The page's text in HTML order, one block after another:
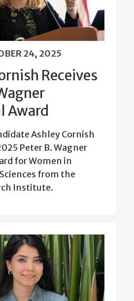
24, 2025
Receives
Award
Ashley Cornish
Peter B. Wagner
for Women in
from the
Institute.